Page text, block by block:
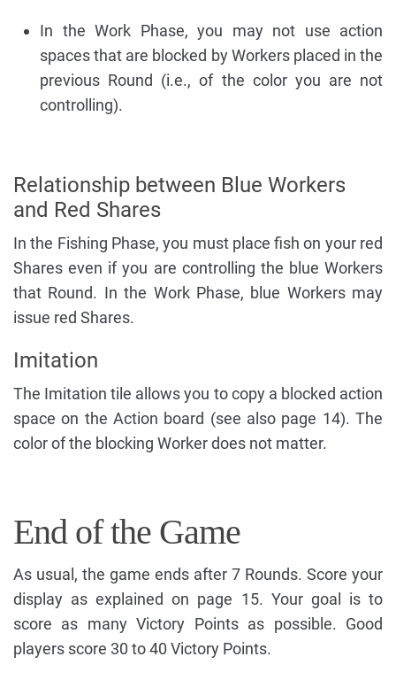
In the Work Phase, you may not use action
spaces that are blocked by Workers placed in the
previous Round (i.e., of the color you are not
controlling).
Relationship between Blue Workers
and Red Shares
In the Fishing Phase, you must place fish on your red
Shares even if you are controlling the blue Workers
that Round. In the Work Phase, blue Workers may
issue red Shares.
Imitation
The Imitation tile allows you to copy a blocked action
space on the Action board (see also page 14). The
color of the blocking Worker does not matter.
End of the Game
As usual, the game ends after 7 Rounds. Score your
display as explained on page 15. Your goal is to
score as many Victory Points as possible. Good
players score 30 to 40 Victory Points.